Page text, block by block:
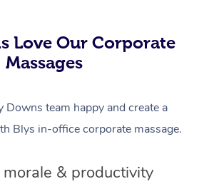
Love Our Corporate
Massages
Downs team happy and create a
Blys in-office corporate massage.
& productivity